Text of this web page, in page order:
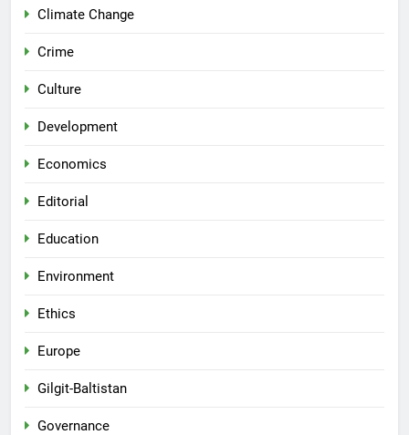
Climate Change
Crime
Culture
Development
Economics
Editorial
Education
Environment
Ethics
Europe
Gilgit-Baltistan
Governance